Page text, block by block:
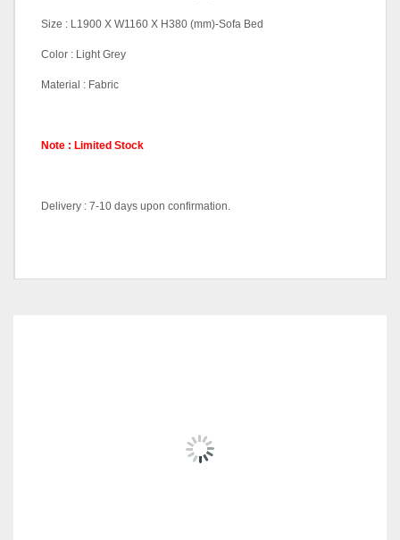
Size : L1900 X W1160 X H380 (mm)-Sofa Bed
Color : Light Grey
Material : Fabric
Note : Limited Stock
Delivery : 7-10 days upon confirmation.